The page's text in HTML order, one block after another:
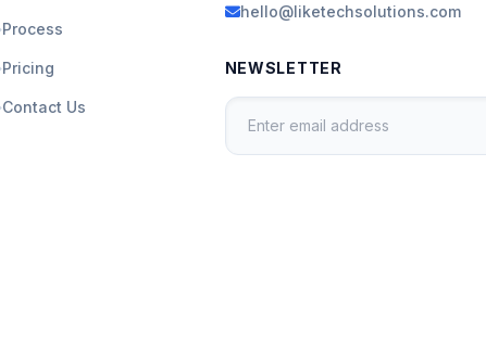
Process
Pricing
Contact Us
hello@liketechsolutions.com
NEWSLETTER